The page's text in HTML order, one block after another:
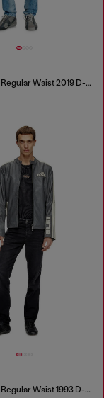
Slim Jeans Regular Waist 2019 D-Strukt
Slim Jeans Regular Waist 1993 D-Vyl